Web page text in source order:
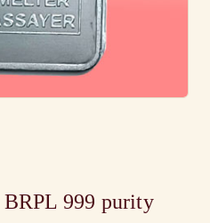
999 purity